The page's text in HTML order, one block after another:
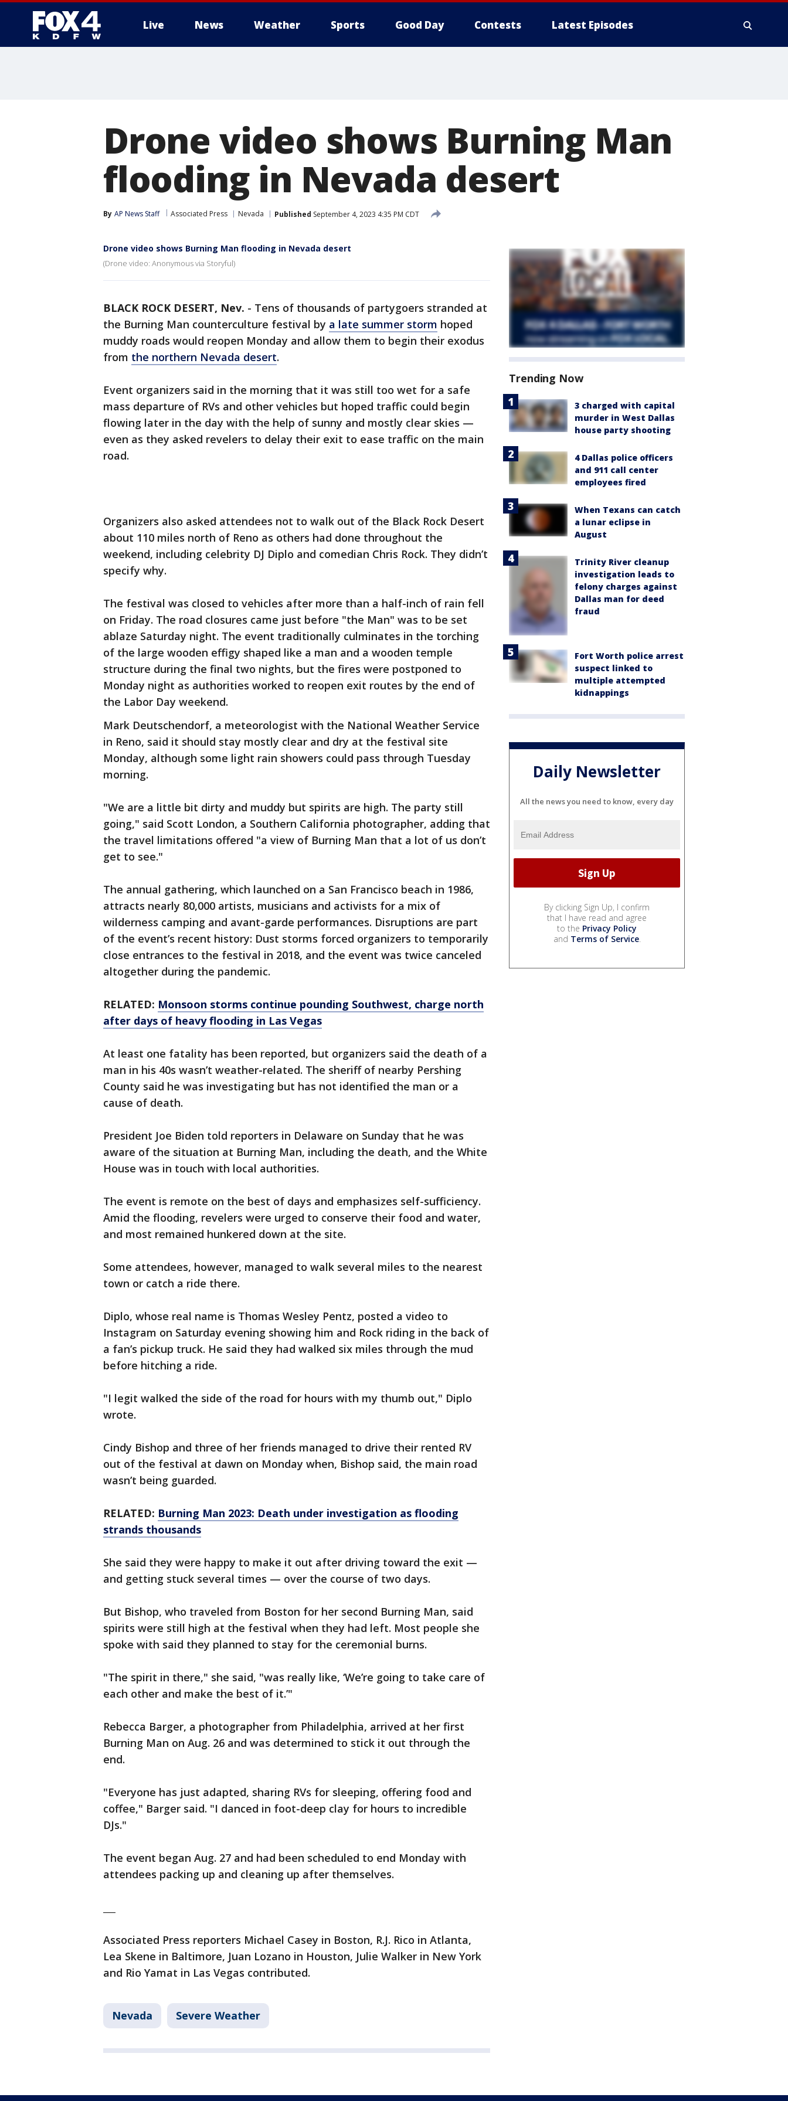
Live News Weather Sports Good Day Contests Latest Episodes
Drone video shows Burning Man
flooding in Nevada desert
By AP News Staff Associated Press Nevada Published September 4, 2023 4:35 PM CDT
Drone video shows Burning Man flooding in Nevada desert
(Drone video: Anonymous via Storyful)
BLACK ROCK DESERT, Nev. - Tens of thousands of partygoers stranded at
the Burning Man counterculture festival by a late summer storm hoped
muddy roads would reopen Monday and allow them to begin their exodus
from the northern Nevada desert.
Event organizers said in the morning that it was still too wet for a safe
mass departure of RVs and other vehicles but hoped traffic could begin
flowing later in the day with the help of sunny and mostly clear skies —
even as they asked revelers to delay their exit to ease traffic on the main
road.
Organizers also asked attendees not to walk out of the Black Rock Desert
about 110 miles north of Reno as others had done throughout the
weekend, including celebrity DJ Diplo and comedian Chris Rock. They didn’t
specify why.
The festival was closed to vehicles after more than a half-inch of rain fell
on Friday. The road closures came just before "the Man" was to be set
ablaze Saturday night. The event traditionally culminates in the torching
of the large wooden effigy shaped like a man and a wooden temple
structure during the final two nights, but the fires were postponed to
Monday night as authorities worked to reopen exit routes by the end of
the Labor Day weekend.
Mark Deutschendorf, a meteorologist with the National Weather Service
in Reno, said it should stay mostly clear and dry at the festival site
Monday, although some light rain showers could pass through Tuesday
morning.
"We are a little bit dirty and muddy but spirits are high. The party still
going," said Scott London, a Southern California photographer, adding that
the travel limitations offered "a view of Burning Man that a lot of us don’t
get to see."
The annual gathering, which launched on a San Francisco beach in 1986,
attracts nearly 80,000 artists, musicians and activists for a mix of
wilderness camping and avant-garde performances. Disruptions are part
of the event’s recent history: Dust storms forced organizers to temporarily
close entrances to the festival in 2018, and the event was twice canceled
altogether during the pandemic.
RELATED: Monsoon storms continue pounding Southwest, charge north
after days of heavy flooding in Las Vegas
At least one fatality has been reported, but organizers said the death of a
man in his 40s wasn’t weather-related. The sheriff of nearby Pershing
County said he was investigating but has not identified the man or a
cause of death.
President Joe Biden told reporters in Delaware on Sunday that he was
aware of the situation at Burning Man, including the death, and the White
House was in touch with local authorities.
The event is remote on the best of days and emphasizes self-sufficiency.
Amid the flooding, revelers were urged to conserve their food and water,
and most remained hunkered down at the site.
Some attendees, however, managed to walk several miles to the nearest
town or catch a ride there.
Diplo, whose real name is Thomas Wesley Pentz, posted a video to
Instagram on Saturday evening showing him and Rock riding in the back of
a fan’s pickup truck. He said they had walked six miles through the mud
before hitching a ride.
"I legit walked the side of the road for hours with my thumb out," Diplo
wrote.
Cindy Bishop and three of her friends managed to drive their rented RV
out of the festival at dawn on Monday when, Bishop said, the main road
wasn’t being guarded.
RELATED: Burning Man 2023: Death under investigation as flooding
strands thousands
She said they were happy to make it out after driving toward the exit —
and getting stuck several times — over the course of two days.
But Bishop, who traveled from Boston for her second Burning Man, said
spirits were still high at the festival when they had left. Most people she
spoke with said they planned to stay for the ceremonial burns.
"The spirit in there," she said, "was really like, ‘We’re going to take care of
each other and make the best of it.’"
Rebecca Barger, a photographer from Philadelphia, arrived at her first
Burning Man on Aug. 26 and was determined to stick it out through the
end.
"Everyone has just adapted, sharing RVs for sleeping, offering food and
coffee," Barger said. "I danced in foot-deep clay for hours to incredible
DJs."
The event began Aug. 27 and had been scheduled to end Monday with
attendees packing up and cleaning up after themselves.
Associated Press reporters Michael Casey in Boston, R.J. Rico in Atlanta,
Lea Skene in Baltimore, Juan Lozano in Houston, Julie Walker in New York
and Rio Yamat in Las Vegas contributed.
Nevada Severe Weather
Trending Now
3 charged with capital
murder in West Dallas
house party shooting
4 Dallas police officers
and 911 call center
employees fired
When Texans can catch
a lunar eclipse in
August
Trinity River cleanup
investigation leads to
felony charges against
Dallas man for deed
fraud
Fort Worth police arrest
suspect linked to
multiple attempted
kidnappings
Daily Newsletter
All the news you need to know, every day
By clicking Sign Up, I confirm
that I have read and agree
to the Privacy Policy
and Terms of Service.